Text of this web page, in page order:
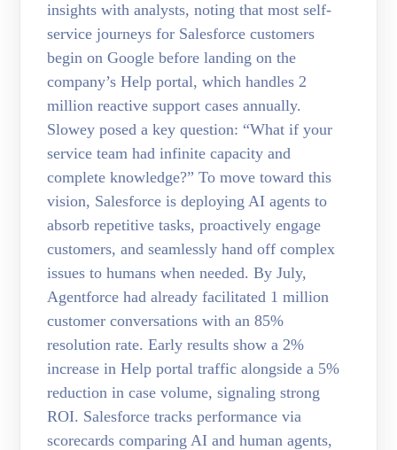
insights with analysts, noting that most self-
service journeys for Salesforce customers
begin on Google before landing on the
company’s Help portal, which handles 2
million reactive support cases annually.
Slowey posed a key question: “What if your
service team had infinite capacity and
complete knowledge?” To move toward this
vision, Salesforce is deploying AI agents to
absorb repetitive tasks, proactively engage
customers, and seamlessly hand off complex
issues to humans when needed. By July,
Agentforce had already facilitated 1 million
customer conversations with an 85%
resolution rate. Early results show a 2%
increase in Help portal traffic alongside a 5%
reduction in case volume, signaling strong
ROI. Salesforce tracks performance via
scorecards comparing AI and human agents,